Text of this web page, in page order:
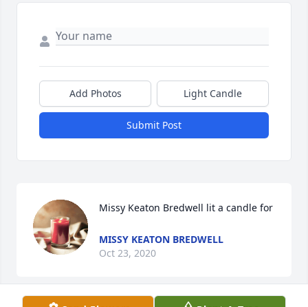
Add Photos Light Candle
Submit Post
Missy Keaton Bredwell lit a candle for
MISSY KEATON BREDWELL
Oct 23, 2020